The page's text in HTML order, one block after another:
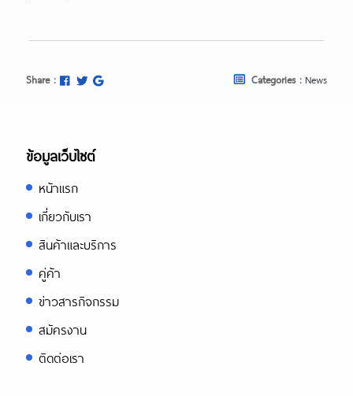
Share : Categories : News
ข้อมูลเว็บไซต์
หน้าแรก
เกี่ยวกับเรา
สินค้าและบริการ
คู่ค้า
ข่าวสารกิจกรรม
สมัครงาน
ติดต่อเรา